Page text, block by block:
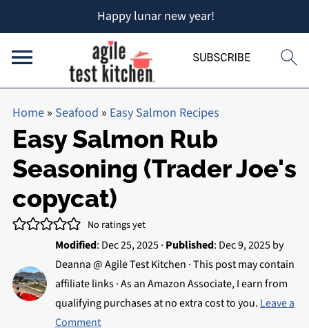
Happy lunar new year!
Home» Seafood » Easy Salmon Recipes
Easy Salmon Rub
Seasoning (Trader Joe's
copycat)
No ratings yet
Modified: Dec 25, 2025· Published: Dec 9, 2025by
Deanna @ Agile Test Kitchen · This post may contain
affiliate links · As an Amazon Associate, I earn from
qualifying purchases at no extra cost to you. Leave a
Comment